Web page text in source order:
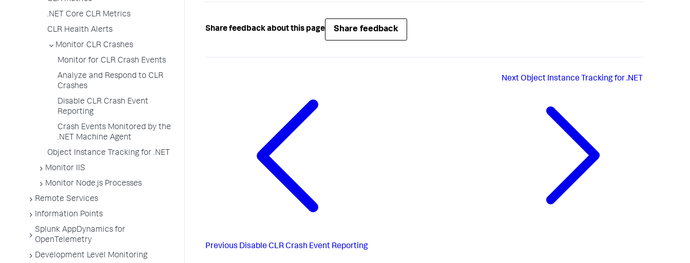
.NET Core CLR Metrics
CLR Health Alerts
Monitor CLR Crashes
Monitor for CLR Crash Events
Analyze and Respond to CLR
Crashes
Disable CLR Crash Event
Reporting
Crash Events Monitored by the
.NET Machine Agent
Object Instance Tracking for .NET
Monitor IIS
Monitor Node.js Processes
Remote Services
Information Points
Splunk AppDynamics for
OpenTelemetry
Development Level Monitoring
Share feedback about this page Share feedback
Previous Disable CLR Crash Event Reporting
NextObject Instance Tracking for .NET